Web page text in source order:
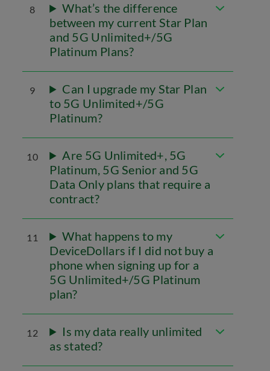
8
What’s the difference
between my current Star Plan
and 5G Unlimited+/5G
Platinum Plans?
9
Can I upgrade my Star Plan
to 5G Unlimited+/5G
Platinum?
10
Are 5G Unlimited+, 5G
Platinum, 5G Senior and 5G
Data Only plans that require a
contract?
11
What happens to my
DeviceDollars if I did not buy a
phone when signing up for a
5G Unlimited+/5G Platinum
plan?
12
Is my data really unlimited
as stated?